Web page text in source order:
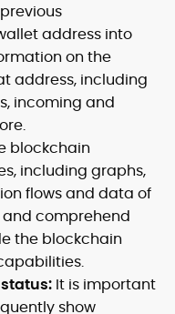
address into
on the
address, including
incoming and
blockchain
including graphs,
flows and data of
and comprehend
the blockchain
It is important
show